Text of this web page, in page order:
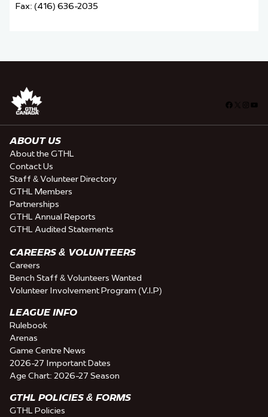
Fax: (416) 636-2035
Facebook
ABOUT US
About the GTHL
Contact Us
Staff & Volunteer Directory
GTHL Members
Partnerships
GTHL Annual Reports
GTHL Audited Statements
CAREERS & VOLUNTEERS
Careers
Bench Staff & Volunteers Wanted
Volunteer Involvement Program (V.I.P)
LEAGUE INFO
Rulebook
Arenas
Game Centre News
2026-27 Important Dates
Age Chart: 2026-27 Season
GTHL POLICIES & FORMS
GTHL Policies